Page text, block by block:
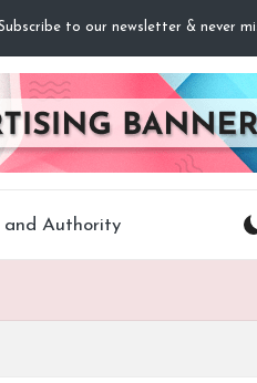
to our newsletter & never
and Authority